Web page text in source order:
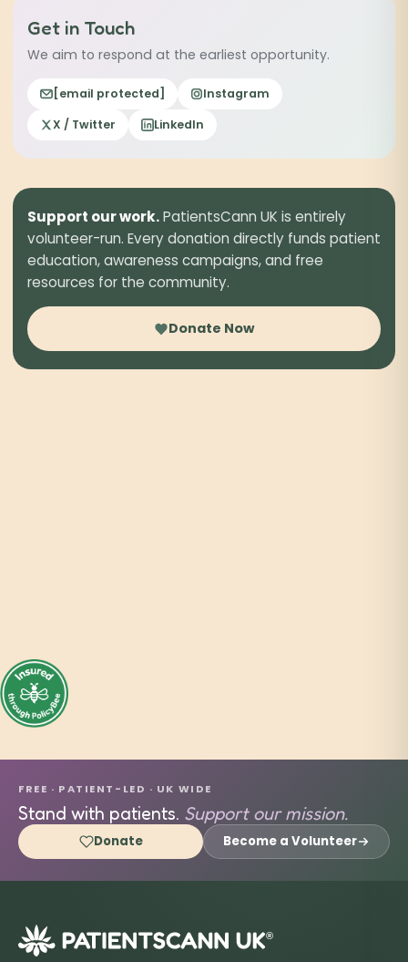
our reporting guides →
Get in Touch
We aim to respond at the earliest opportunity.
[email protected]
Instagram
X / Twitter
LinkedIn
Support our work.PatientsCann UK is entirely
volunteer-run. Every donation directly funds patient
education, awareness campaigns, and free
resources for the community.
Donate Now
FREE · PATIENT-LED · UK WIDE
Stand with patients. Support our mission.
Donate Become a Volunteer
®